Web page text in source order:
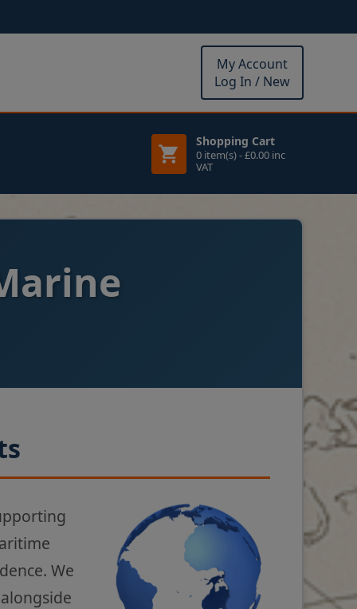
My Account
Log In / New
Shopping Cart
0 item(s) - £0.00 inc
VAT
We